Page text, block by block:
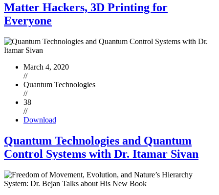
Matter Hackers, 3D Printing for
Everyone
March 4, 2020
//
Quantum Technologies
//
38
//
Download
Quantum Technologies and Quantum
Control Systems with Dr. Itamar Sivan